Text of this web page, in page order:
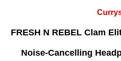
FRESH N REBEL Clam
Noise-Cancelling